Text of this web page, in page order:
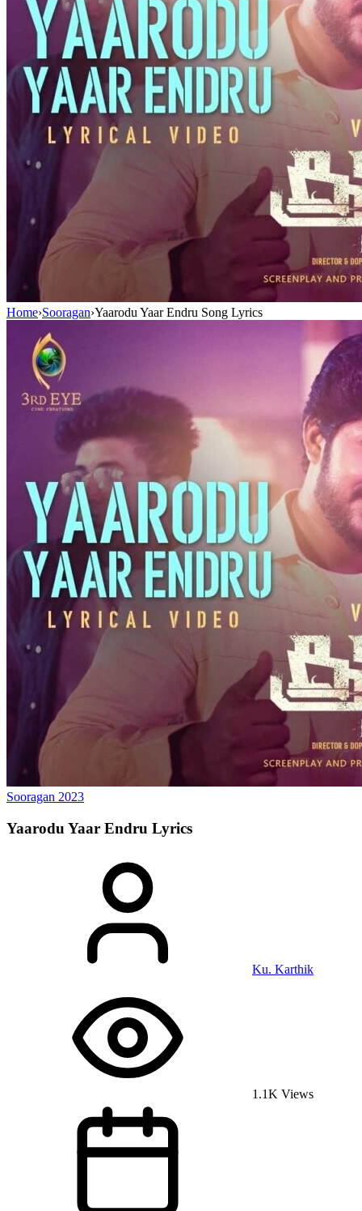
Home›Sooragan›Yaarodu Yaar Endru Song Lyrics
Sooragan 2023
Yaarodu Yaar Endru Lyrics
Ku. Karthik
1.1K Views